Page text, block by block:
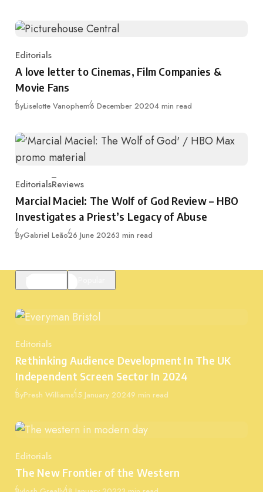
Category
Editorials
A love letter to Cinemas, Film Companies &
Movie Fans
ByLiselotte VanophemPublished
6 December 20204 min read
Category
EditorialsReviews
Marcial Maciel: The Wolf of God Review – HBO
Investigates a Priest’s Legacy of Abuse
ByGabriel LeãoPublished
26 June 20263 min read
Category
Editorials
Rethinking Audience Development In The UK
Independent Screen Sector In 2024
ByPresh WilliamsPublished
15 January 20249 min read
Category
Editorials
The New Frontier of the Western